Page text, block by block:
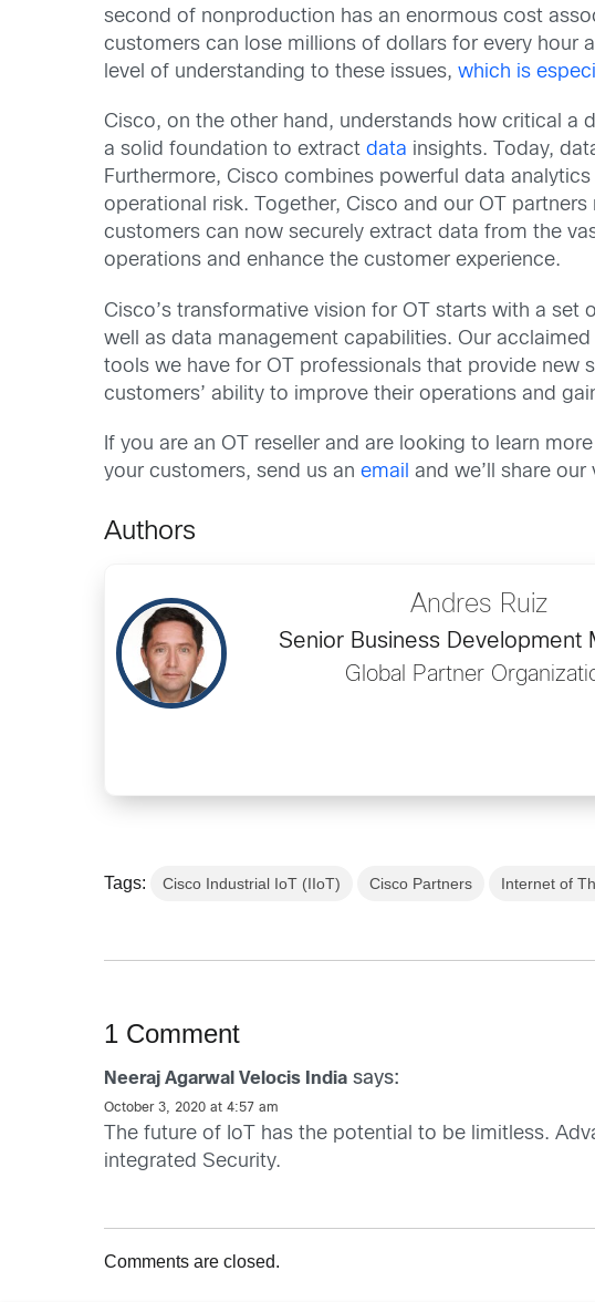
second of nonproduction has an enormous cost
customers can lose millions of dollars for every hour
level of understanding to these issues,which is
Cisco, on the other hand, understands how critical
a solid foundation to extractdata insights. Today,
Furthermore, Cisco combines powerful data
operational risk. Together, Cisco and our OT
customers can now securely extract data from the
operations and enhance the customer experience.
Cisco’s transformative vision for OT starts with a
well as data management capabilities. Our acclaimed
tools we have for OT professionals that provide new
customers’ ability to improve their operations and
If you are an OT reseller and are looking to learn
your customers, send us anemail and we’ll share
Authors
Andres Ruiz
Senior Business Development
Global Partner
Tags: Cisco Industrial IoT (IIoT) Cisco Partners Internet of
1 Comment
Neeraj Agarwal Velocis India says:
October 3, 2020 at 4:57 am
The future of IoT has the potential to be limitless.
integrated Security.
Comments are closed.